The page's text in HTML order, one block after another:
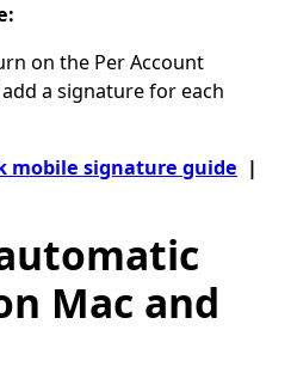
on the Per Account
a signature for each
mobile signature guide |
Mac and